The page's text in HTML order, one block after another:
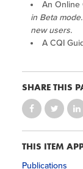
An Online
in Beta
new users.
A CQI
SHARE THIS
THIS ITEM
Publications